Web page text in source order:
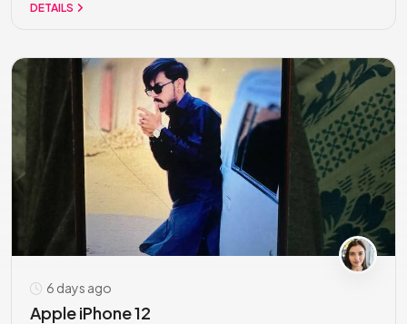
DETAILS
6 days ago
Apple iPhone 12